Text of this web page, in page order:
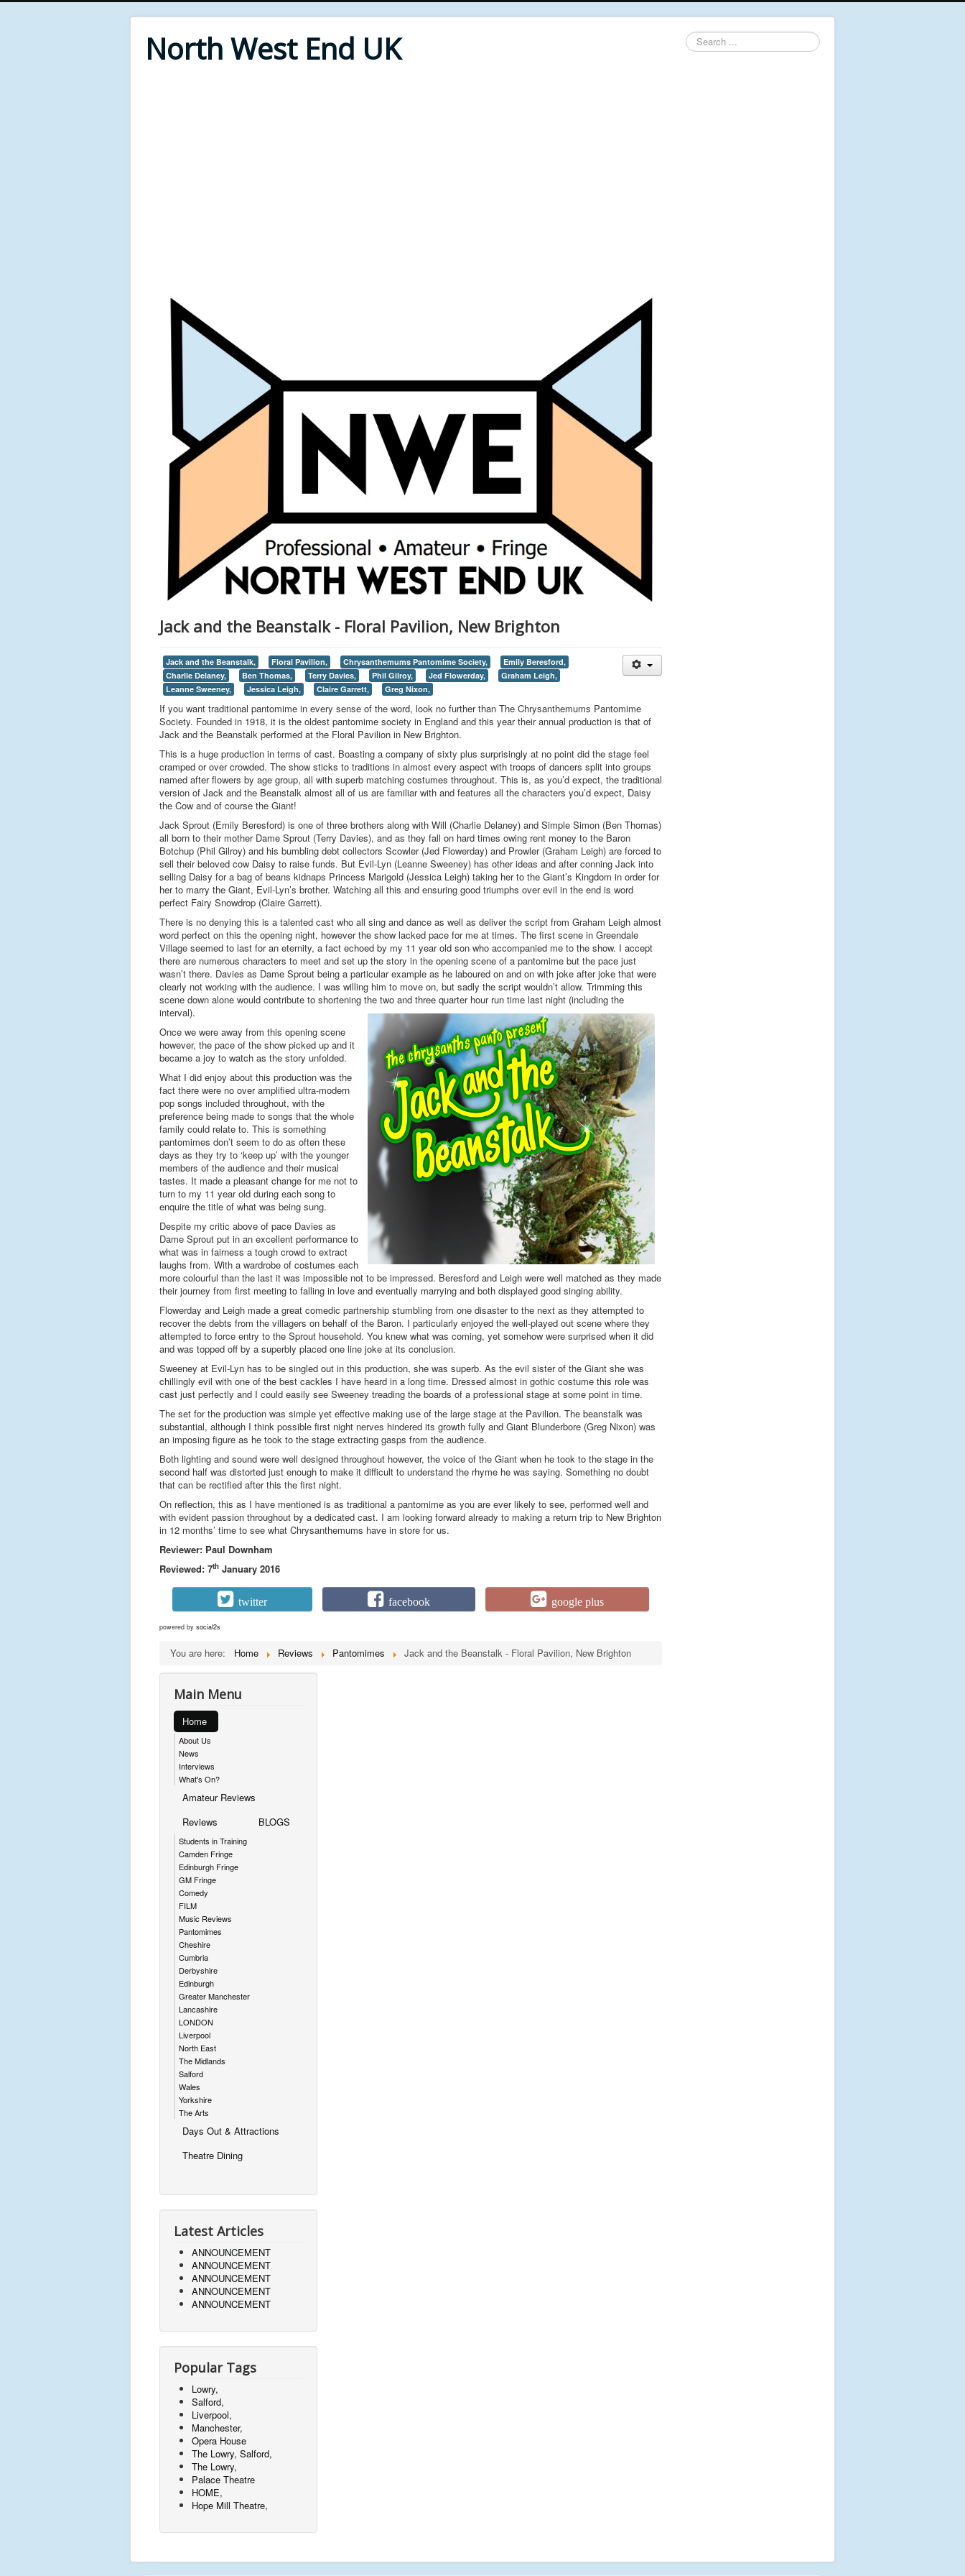
North West End UK
Search
...
Jack and the Beanstalk - Floral Pavilion, New Brighton
Jack and the Beanstalk, Floral Pavilion, Chrysanthemums Pantomime Society,
Emily Beresford,
Charlie Delaney,
Ben Thomas, Terry Davies, Phil Gilroy, Jed Flowerday,
Graham Leigh,
Leanne Sweeney,
Jessica Leigh, Claire Garrett, Greg Nixon,
If you want traditional pantomime in every sense of the word, look no further than The Chrysanthemums Pantomime
Society. Founded in 1918, it is the oldest pantomime society in England and this year their annual production is that of
Jack and the Beanstalk performed at the Floral Pavilion in New Brighton.
This is a huge production in terms of cast. Boasting a company of sixty plus surprisingly at no point did the stage feel
cramped or over crowded. The show sticks to traditions in almost every aspect with troops of dancers split into groups
named after flowers by age group, all with superb matching costumes throughout. This is, as you’d expect, the traditional
version of Jack and the Beanstalk almost all of us are familiar with and features all the characters you’d expect, Daisy
the Cow and of course the Giant!
Jack Sprout (Emily Beresford) is one of three brothers along with Will (Charlie Delaney) and Simple Simon (Ben Thomas)
all born to their mother Dame Sprout (Terry Davies), and as they fall on hard times owing rent money to the Baron
Botchup (Phil Gilroy) and his bumbling debt collectors Scowler (Jed Flowerday) and Prowler (Graham Leigh) are forced to
sell their beloved cow Daisy to raise funds. But Evil-Lyn (Leanne Sweeney) has other ideas and after conning Jack into
selling Daisy for a bag of beans kidnaps Princess Marigold (Jessica Leigh) taking her to the Giant’s Kingdom in order for
her to marry the Giant, Evil-Lyn’s brother. Watching all this and ensuring good triumphs over evil in the end is word
perfect Fairy Snowdrop (Claire Garrett).
There is no denying this is a talented cast who all sing and dance as well as deliver the script from Graham Leigh almost
word perfect on this the opening night, however the show lacked pace for me at times. The first scene in Greendale
Village seemed to last for an eternity, a fact echoed by my 11 year old son who accompanied me to the show. I accept
there are numerous characters to meet and set up the story in the opening scene of a pantomime but the pace just
wasn’t there. Davies as Dame Sprout being a particular example as he laboured on and on with joke after joke that were
clearly not working with the audience. I was willing him to move on, but sadly the script wouldn’t allow. Trimming this
scene down alone would contribute to shortening the two and three quarter hour run time last night (including the
interval).
Once we were away from this opening scene
however, the pace of the show picked up and it
became a joy to watch as the story unfolded.
What I did enjoy about this production was the
fact there were no over amplified ultra-modern
pop songs included throughout, with the
preference being made to songs that the whole
family could relate to. This is something
pantomimes don’t seem to do as often these
days as they try to ‘keep up’ with the younger
members of the audience and their musical
tastes. It made a pleasant change for me not to
turn to my 11 year old during each song to
enquire the title of what was being sung.
Despite my critic above of pace Davies as
Dame Sprout put in an excellent performance to
what was in fairness a tough crowd to extract
laughs from. With a wardrobe of costumes each
more colourful than the last it was impossible not to be impressed. Beresford and Leigh were well matched as they made
their journey from first meeting to falling in love and eventually marrying and both displayed good singing ability.
Flowerday and Leigh made a great comedic partnership stumbling from one disaster to the next as they attempted to
recover the debts from the villagers on behalf of the Baron. I particularly enjoyed the well-played out scene where they
attempted to force entry to the Sprout household. You knew what was coming, yet somehow were surprised when it did
and was topped off by a superbly placed one line joke at its conclusion.
Sweeney at Evil-Lyn has to be singled out in this production, she was superb. As the evil sister of the Giant she was
chillingly evil with one of the best cackles I have heard in a long time. Dressed almost in gothic costume this role was
cast just perfectly and I could easily see Sweeney treading the boards of a professional stage at some point in time.
The set for the production was simple yet effective making use of the large stage at the Pavilion. The beanstalk was
substantial, although I think possible first night nerves hindered its growth fully and Giant Blunderbore (Greg Nixon) was
an imposing figure as he took to the stage extracting gasps from the audience.
Both lighting and sound were well designed throughout however, the voice of the Giant when he took to the stage in the
second half was distorted just enough to make it difficult to understand the rhyme he was saying. Something no doubt
that can be rectified after this the first night.
On reflection, this as I have mentioned is as traditional a pantomime as you are ever likely to see, performed well and
with evident passion throughout by a dedicated cast. I am looking forward already to making a return trip to New Brighton
in 12 months’ time to see what Chrysanthemums have in store for us.
Reviewer: Paul Downham
Reviewed: 7th January 2016
twitter facebook google plus
powered by social2s
You are here: Home Reviews Pantomimes Jack and the Beanstalk - Floral Pavilion, New Brighton
Main Menu
Home
About Us
News
Interviews
What's On?
Amateur Reviews
Reviews
Students in Training
Camden Fringe
Edinburgh Fringe
GM Fringe
Comedy
FILM
Music Reviews
Pantomimes
Cheshire
Cumbria
Derbyshire
Edinburgh
Greater Manchester
Lancashire
LONDON
Liverpool
North East
The Midlands
Salford
Wales
Yorkshire
The Arts
BLOGS
Days Out & Attractions
Theatre Dining
Latest Articles
ANNOUNCEMENT
ANNOUNCEMENT
ANNOUNCEMENT
ANNOUNCEMENT
ANNOUNCEMENT
Popular Tags
Lowry,
Salford,
Liverpool,
Manchester,
Opera House
The Lowry, Salford,
The Lowry,
Palace Theatre
HOME,
Hope Mill Theatre,